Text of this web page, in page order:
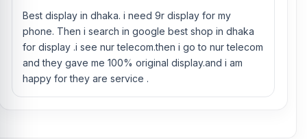
Best display in dhaka. i need 9r display for my
phone. Then i search in google best shop in dhaka
for display .i see nur telecom.then i go to nur telecom
and they gave me 100% original display.and i am
happy for they are service .